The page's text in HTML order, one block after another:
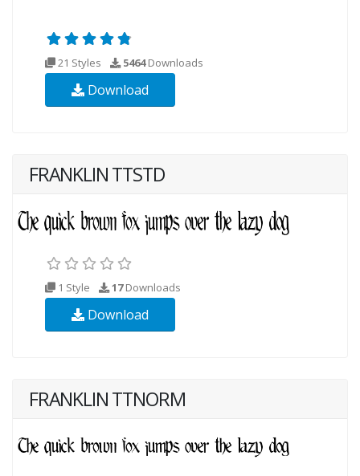
21 Styles 5464Downloads
Download
FRANKLIN TTSTD
1 Style 17Downloads
Download
FRANKLIN TTNORM